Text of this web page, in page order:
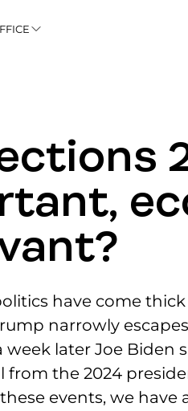
have come
narrowly
later Joe Biden
from the 2024
events, we have